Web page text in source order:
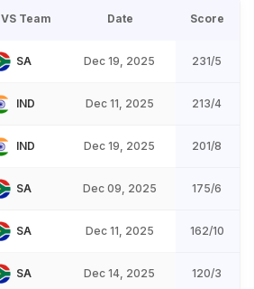
VS Team Date Score
SA Dec 19, 2025 231/5
IND Dec 11, 2025 213/4
IND Dec 19, 2025 201/8
SA Dec 09, 2025 175/6
SA Dec 11, 2025 162/10
SA Dec 14, 2025 120/3